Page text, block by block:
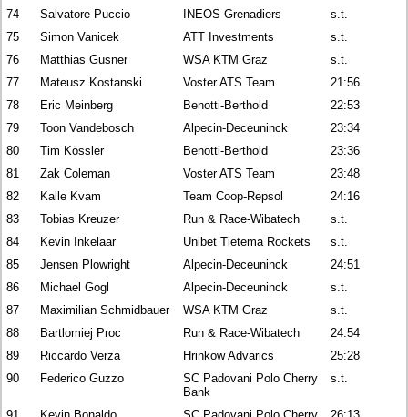
74
Salvatore Puccio INEOS Grenadiers
s.t.
75
Simon Vanicek ATT Investments
s.t.
76
Matthias Gusner WSA KTM Graz
s.t.
77
Mateusz Kostanski Voster ATS Team
21:56
78
Eric Meinberg Benotti-Berthold
22:53
79
Toon Vandebosch Alpecin-Deceuninck
23:34
80
Tim Kössler Benotti-Berthold
23:36
81
Zak Coleman Voster ATS Team
23:48
82
Kalle Kvam Team Coop-Repsol
24:16
83
Tobias Kreuzer Run & Race-Wibatech
s.t.
84
Kevin Inkelaar Unibet Tietema Rockets
s.t.
85
Jensen Plowright Alpecin-Deceuninck
24:51
86
Michael Gogl Alpecin-Deceuninck
s.t.
87
Maximilian Schmidbauer WSA KTM Graz
s.t.
88
Bartlomiej Proc Run & Race-Wibatech
24:54
89
Riccardo Verza Hrinkow Advarics
25:28
90
Federico Guzzo
SC Padovani Polo Cherry
Bank
s.t.